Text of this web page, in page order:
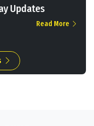
Updates
Read More